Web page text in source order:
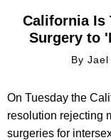
California Is
Surgery to
By Jael
On Tuesday the
resolution rejecting
surgeries for